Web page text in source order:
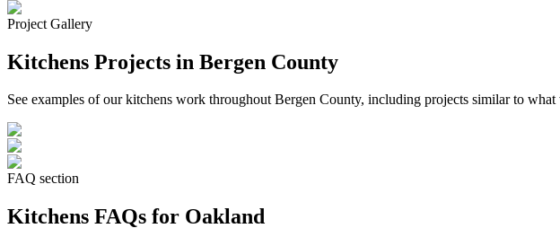
Project Gallery
Kitchens Projects in Bergen County
See examples of ourkitchens work throughout Bergen County, including projects similar to what
FAQ section
Kitchens FAQs for Oakland